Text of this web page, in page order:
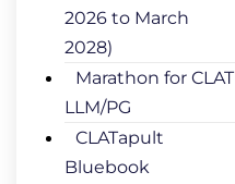
2026 to March
2028)
Marathon for CLAT
LLM/PG
CLATapult
Bluebook